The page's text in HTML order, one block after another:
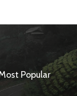
Popular